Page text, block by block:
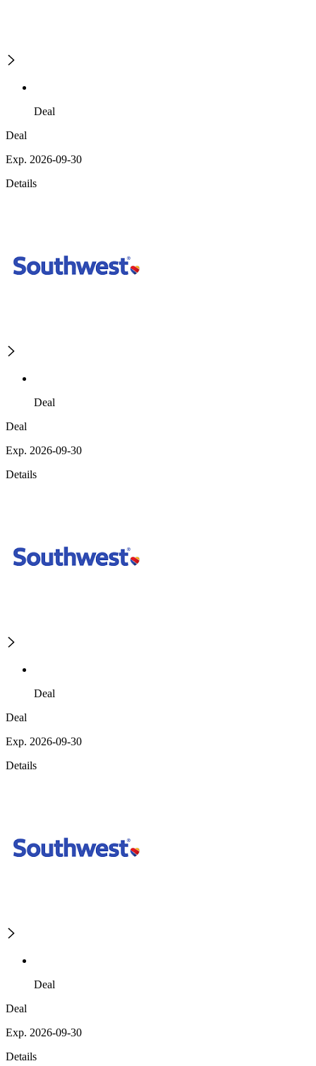
Deal
Deal
Exp. 2026-09-30
Details
Deal
Deal
Exp. 2026-09-30
Details
Deal
Deal
Exp. 2026-09-30
Details
Deal
Deal
Exp. 2026-09-30
Details